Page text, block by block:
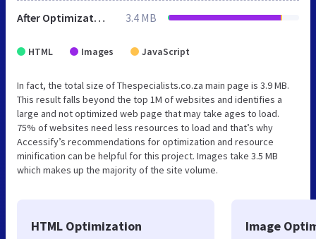
After Optimization 3.4 MB
HTML Images JavaScript
In fact, the total size of Thespecialists.co.za main page is 3.9 MB.
This result falls beyond the top 1M of websites and identifies a
large and not optimized web page that may take ages to load.
75% of websites need less resources to load and that’s why
Accessify’s recommendations for optimization and resource
minification can be helpful for this project. Images take 3.5 MB
which makes up the majority of the site volume.
HTML Optimization Image